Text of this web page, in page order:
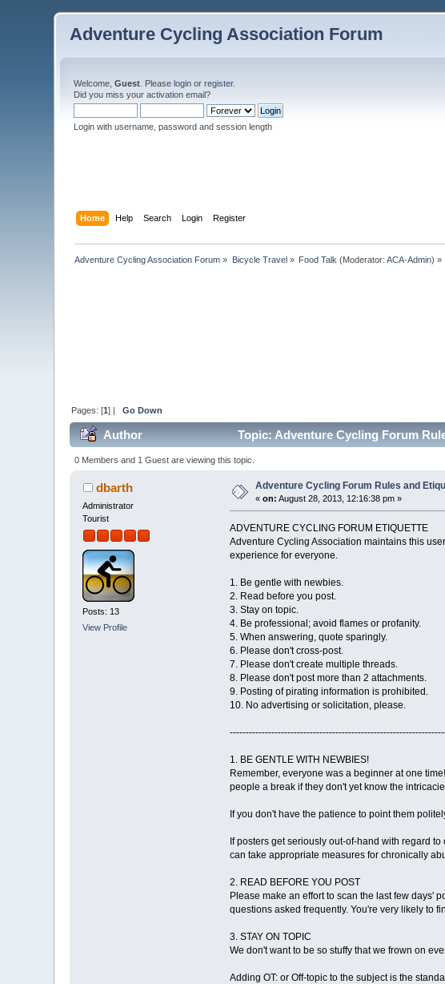
Adventure Cycling Association Forum
Welcome,Guest . Pleaselogin orregister.
Did you miss youractivation email?
Login with username, password and session length
Home Help Search Login Register
Adventure Cycling Association Forum » Bicycle Travel» Food Talk (Moderator:ACA-Admin) »
Pages: [1] |Go Down
Author Topic: Adventure Cycling Forum
0 Members and 1 Guest are viewing this topic.
dbarth
Administrator
Tourist
Posts: 13
View Profile
Adventure Cycling Forum Rules and
«on: August 28, 2013, 12:16:38 pm »
ADVENTURE CYCLING FORUM ETIQUETTE
Adventure Cycling Association maintains this
experience for everyone.
1. Be gentle with newbies.
2. Read before you post.
3. Stay on topic.
4. Be professional; avoid flames or profanity.
5. When answering, quote sparingly.
6. Please don't cross-post.
7. Please don't create multiple threads.
8. Please don't post more than 2 attachments.
9. Posting of pirating information is prohibited.
10. No advertising or solicitation, please.
1. BE GENTLE WITH NEWBIES!
Remember, everyone was a beginner at one
people a break if they don't yet know the
If you don't have the patience to point them
If posters get seriously out-of-hand with regard
can take appropriate measures for chronically
2. READ BEFORE YOU POST
Please make an effort to scan the last few days'
questions asked frequently. You're very likely to
3. STAY ON TOPIC
We don't want to be so stuffy that we frown on
Adding OT: or Off-topic to the subject is the